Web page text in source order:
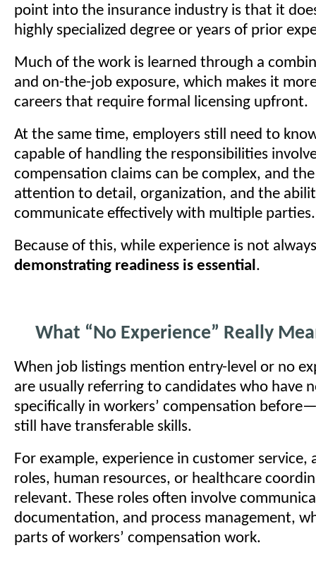
point into the insurance industry is that it
highly specialized degree or years of prior
Much of the work is learned through a
and on-the-job exposure, which makes it
careers that require formal licensing upfront.
At the same time, employers still need to
capable of handling the responsibilities
compensation claims can be complex, and
attention to detail, organization, and the
communicate effectively with multiple parties.
Because of this, while experience is not
demonstrating readiness is essential.
What “No Experience” Really
When job listings mention entry-level or no
are usually referring to candidates who have
specifically in workers’ compensation
still have transferable skills.
For example, experience in customer service,
roles, human resources, or healthcare
relevant. These roles often involve
documentation, and process management,
parts of workers’ compensation work.